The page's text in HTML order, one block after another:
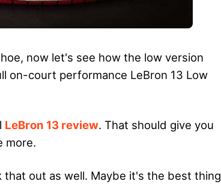
now let's see how the low version
on-court performance LeBron 13 Low
LeBron 13 review. That should give you
more.
that out as well. Maybe it's the best thing